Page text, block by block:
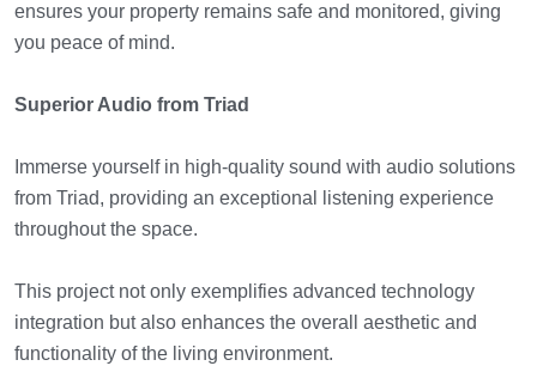
ensures your property remains safe and monitored, giving
you peace of mind.
Superior Audio from Triad
Immerse yourself in high-quality sound with audio solutions
from Triad, providing an exceptional listening experience
throughout the space.
This project not only exemplifies advanced technology
integration but also enhances the overall aesthetic and
functionality of the living environment.